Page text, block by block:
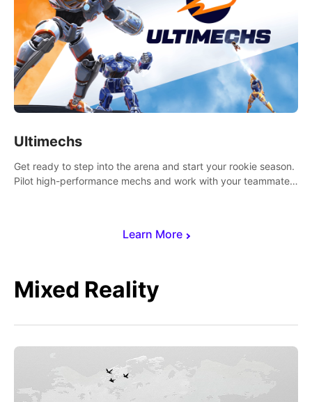
Learn More
Ultimechs
Get ready to step into the arena and start your rookie season.
Pilot high-performance mechs and work with your teammate
Mixed Reality